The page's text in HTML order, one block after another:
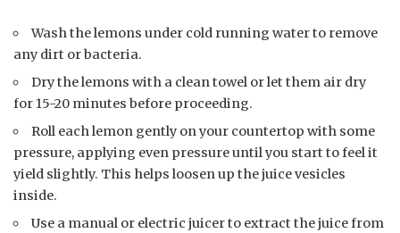
Wash the lemons under cold running water to remove
any dirt or bacteria.
Dry the lemons with a clean towel or let them air dry
for 15-20 minutes before proceeding.
Roll each lemon gently on your countertop with some
pressure, applying even pressure until you start to feel it
yield slightly. This helps loosen up the juice vesicles
inside.
Use a manual or electric juicer to extract the juice from